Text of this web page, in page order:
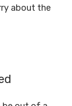
about the